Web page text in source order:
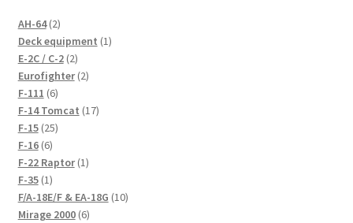
AH-64 22
products
Deck equipment 11
E-2C / C-2 22
products
Eurofighter 22
F-111 66
products
F-14 Tomcat 1717
F-15 2525
F-16 66
products
F-22 Raptor 11
F-35 11
product
F/A-18E/F & EA-18G 1010
Mirage 2000 66